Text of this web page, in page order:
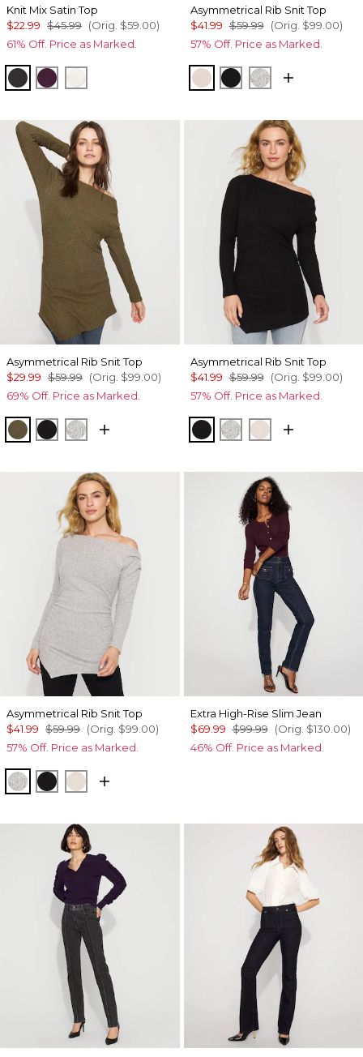
Knit Mix Satin Top
$22.99 $45.99 (Orig. $59.00)
61% Off. Price as Marked.
BlackRich PlumLight Palomino
Asymmetrical Rib Snit Top
$41.99 $59.99 (Orig. $99.00)
57% Off. Price as Marked.
Heathered Sepia Rose
BlackHeather
Asymmetrical Rib Snit Top
$29.99 $59.99 (Orig. $99.00)
69% Off. Price as Marked.
Heathered Dark Willow
BlackHeather Mercury
Asymmetrical Rib Snit Top
$41.99 $59.99 (Orig. $99.00)
57% Off. Price as Marked.
BlackHeather Mercury
Heather
Asymmetrical Rib Snit Top
$41.99 $59.99 (Orig. $99.00)
57% Off. Price as Marked.
Heather Mercury
BlackHeather Biscotti
Extra High-Rise Slim Jean
$69.99 $99.99 (Orig. $130.00)
46% Off. Price as Marked.